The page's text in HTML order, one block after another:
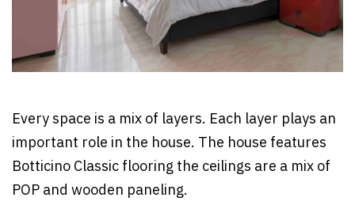
Every space is a mix of layers. Each layer plays an
important role in the house. The house features
Botticino Classic flooring the ceilings are a mix of
POP and wooden paneling.